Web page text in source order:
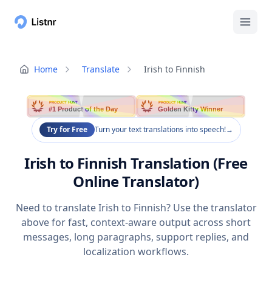
Home Translate Irish to Finnish
PRODUCT HUNT
#1 Product of the Day
PRODUCT HUNT
Golden Kitty Winner
Try for Free Turn your text translations into speech!→
Irish to Finnish Translation (Free
Online Translator)
Need to translate Irish to Finnish? Use the translator
above for fast, context-aware output across short
messages, long paragraphs, support replies, and
localization workflows.